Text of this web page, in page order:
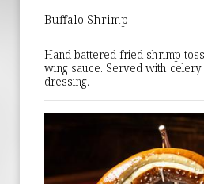
Buffalo Shrimp
Hand battered fried shrimp
wing sauce. Served with
dressing.